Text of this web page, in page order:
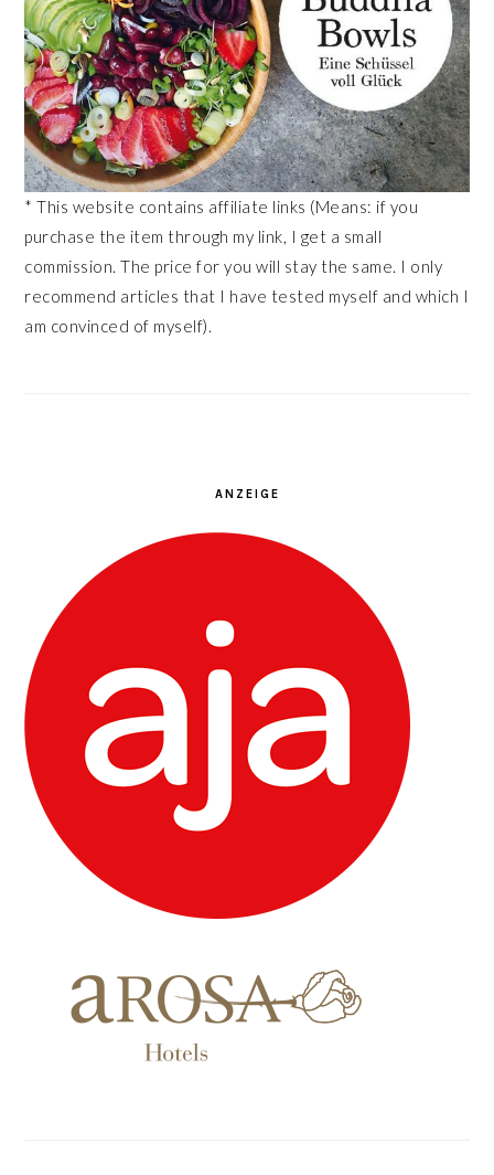
* This website contains affiliate links (Means: if you
purchase the item through my link, I get a small
commission. The price for you will stay the same. I only
recommend articles that I have tested myself and which I
am convinced of myself).
ANZEIGE